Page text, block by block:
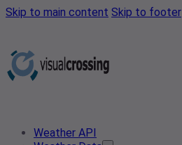
Skip to main content Skip to footer
Weather API